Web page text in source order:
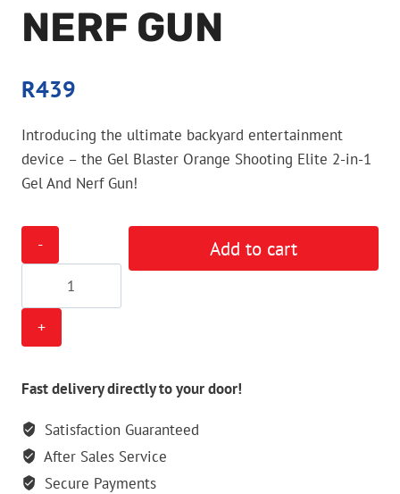
NERF GUN
R439
Introducing the ultimate backyard entertainment
device – the Gel Blaster Orange Shooting Elite 2-in-1
Gel And Nerf Gun!
Blaster
Orange
Shooting
in-
Gel
And
Nerf
Add to cart
Fast delivery directly to your door!
Satisfaction Guaranteed
After Sales Service
Secure Payments